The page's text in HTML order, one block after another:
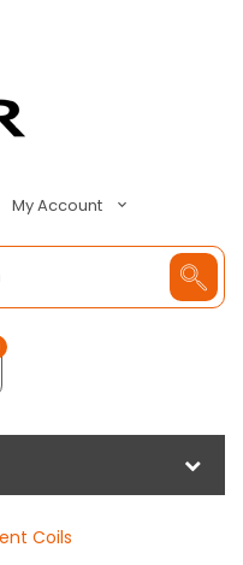
My Account
Coils